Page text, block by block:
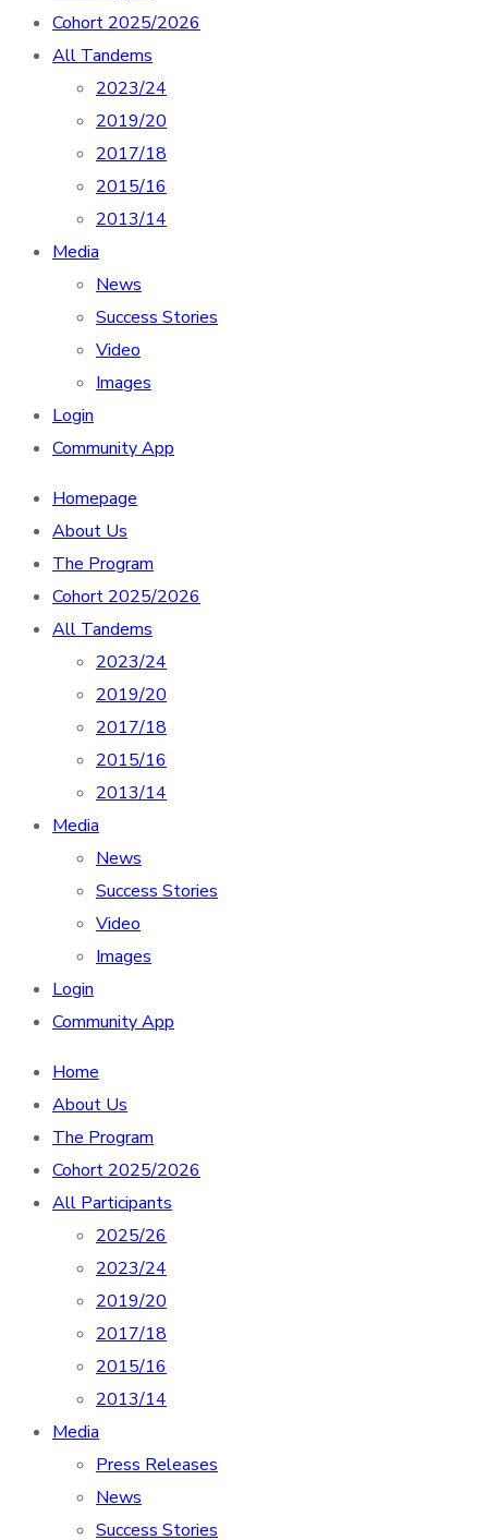
Cohort 2025/2026
All Tandems
2023/24
2019/20
2017/18
2015/16
2013/14
Media
News
Success Stories
Video
Images
Login
Community App
Homepage
About Us
The Program
Cohort 2025/2026
All Tandems
2023/24
2019/20
2017/18
2015/16
2013/14
Media
News
Success Stories
Video
Images
Login
Community App
Home
About Us
The Program
Cohort 2025/2026
All Participants
2025/26
2023/24
2019/20
2017/18
2015/16
2013/14
Media
Press Releases
News
Success Stories